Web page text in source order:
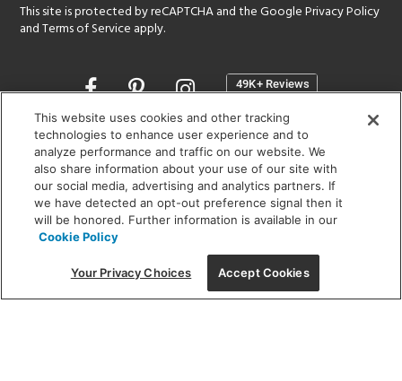
This site is protected by reCAPTCHA and the GooglePrivacy Policy
andTerms of Service apply.
Opens
a
new
window
SHOWROOM HOURS:
MON - FRI: 9 am - 5:30 pm
SAT: 10 am - 5 pm | SUN: Closed
(312) 944-1000
215 W. Chicago Avenue, Chicago, IL 60654
This website uses cookies and other tracking
technologies to enhance user experience and to
analyze performance and traffic on our website. We
also share information about your use of our site with
our social media, advertising and analytics partners. If
we have detected an opt-out preference signal then it
will be honored. Further information is available in our
Cookie Policy
Your Privacy Choices Accept Cookies